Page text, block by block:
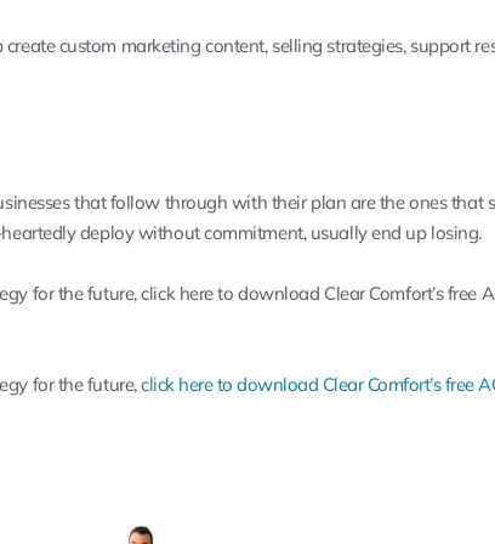
custom marketing content, selling strategies, support
that follow through with their plan are the ones that
heartedly deploy without commitment, usually end up losing.
for the future,click here to download Clear Comfort’s free
for the future,click here to download Clear Comfort’s free